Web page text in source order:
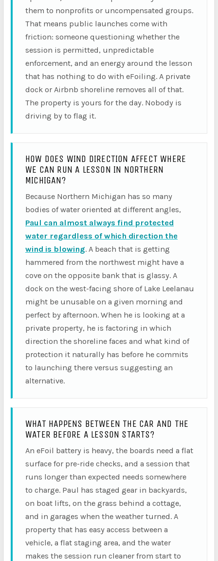
them to nonprofits or uncompensated groups.
That means public launches come with
friction: someone questioning whether the
session is permitted, unpredictable
enforcement, and an energy around the lesson
that has nothing to do with eFoiling. A private
dock or Airbnb shoreline removes all of that.
The property is yours for the day. Nobody is
driving by to flag it.
HOW DOES WIND DIRECTION AFFECT WHERE
WE CAN RUN A LESSON IN NORTHERN
MICHIGAN?
Because Northern Michigan has so many
bodies of water oriented at different angles,
Paul can almost always find protected
water regardless of which direction the
wind is blowing. A beach that is getting
hammered from the northwest might have a
cove on the opposite bank that is glassy. A
dock on the west-facing shore of Lake Leelanau
might be unusable on a given morning and
perfect by afternoon. When he is looking at a
private property, he is factoring in which
direction the shoreline faces and what kind of
protection it naturally has before he commits
to launching there versus suggesting an
alternative.
WHAT HAPPENS BETWEEN THE CAR AND THE
WATER BEFORE A LESSON STARTS?
An eFoil battery is heavy, the boards need a flat
surface for pre-ride checks, and a session that
runs longer than expected needs somewhere
to charge. Paul has staged gear in backyards,
on boat lifts, on the grass behind a cottage,
and in garages when the weather turned. A
property that has easy access between a
vehicle, a flat staging area, and the water
makes the session run cleaner from start to